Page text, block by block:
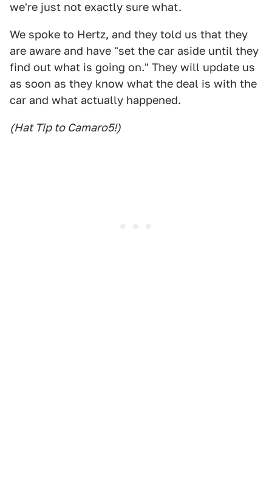
we're just not exactly sure what.
We spoke to Hertz, and they told us that they
are aware and have "set the car aside until they
find out what is going on." They will update us
as soon as they know what the deal is with the
car and what actually happened.
(Hat Tip to Camaro5!)